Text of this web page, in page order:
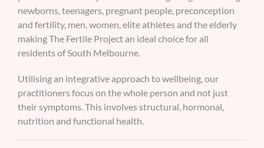
newborns, teenagers, pregnant people, preconception
and fertility, men, women, elite athletes and the elderly
making The Fertile Project an ideal choice for all
residents of South Melbourne.
Utilising an integrative approach to wellbeing, our
practitioners focus on the whole person and not just
their symptoms. This involves structural, hormonal,
nutrition and functional health.